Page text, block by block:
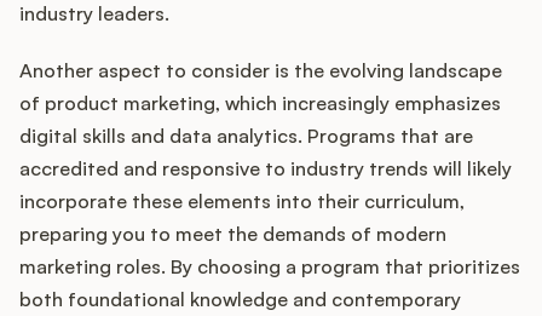
industry leaders.
Another aspect to consider is the evolving landscape
of product marketing, which increasingly emphasizes
digital skills and data analytics. Programs that are
accredited and responsive to industry trends will likely
incorporate these elements into their curriculum,
preparing you to meet the demands of modern
marketing roles. By choosing a program that prioritizes
both foundational knowledge and contemporary